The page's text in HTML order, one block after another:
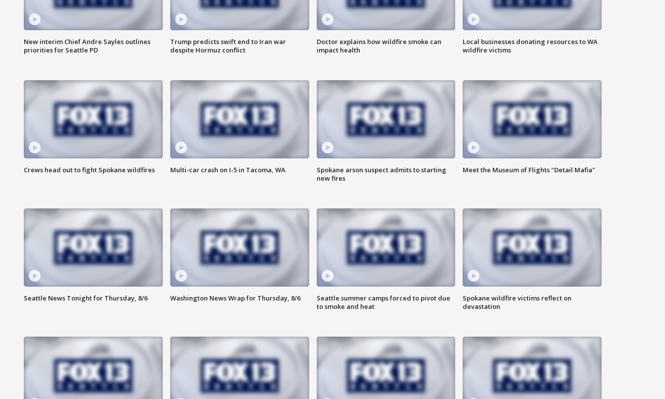
New interim Chief Andre Sayles outlines
priorities for Seattle PD
Trump predicts swift end to Iran war
despite Hormuz conflict
Doctor explains how wildfire smoke can
impact health
Local businesses donating resources to WA
wildfire victims
Crews head out to fight Spokane wildfires Multi-car crash on I-5 in Tacoma, WA
Spokane arson suspect admits to starting
new fires
Meet the Museum of Flights "Detail Mafia"
Seattle News Tonight for Thursday, 8/6 Washington News Wrap for Thursday, 8/6
Seattle summer camps forced to pivot due
to smoke and heat
Spokane wildfire victims reflect on
devastation